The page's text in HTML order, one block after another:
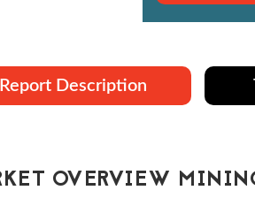
Report Description
OVERVIEW